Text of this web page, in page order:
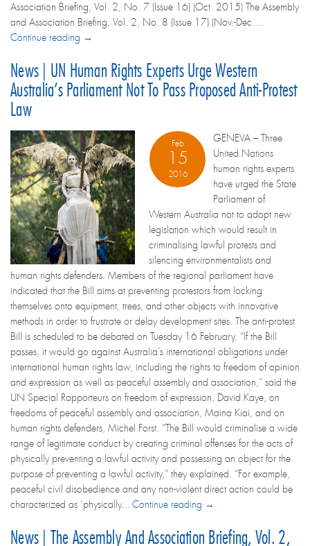
Association Briefing, Vol. 2, No. 7 (Issue 16) (Oct. 2015) The Assembly
and Association Briefing, Vol. 2, No. 8 (Issue 17) (Nov.-Dec....
Continue reading →
News | UN Human Rights Experts Urge Western
Australia’s Parliament Not To Pass Proposed Anti-Protest
Law
Feb
15
2016
GENEVA – Three
United Nations
human rights experts
have urged the State
Parliament of
Western Australia not to adopt new
legislation which would result in
criminalising lawful protests and
silencing environmentalists and
human rights defenders. Members of the regional parliament have
indicated that the Bill aims at preventing protestors from locking
themselves onto equipment, trees, and other objects with innovative
methods in order to frustrate or delay development sites. The anti-protest
Bill is scheduled to be debated on Tuesday 16 February. “If the Bill
passes, it would go against Australia’s international obligations under
international human rights law, including the rights to freedom of opinion
and expression as well as peaceful assembly and association,” said the
UN Special Rapporteurs on freedom of expression, David Kaye, on
freedoms of peaceful assembly and association, Maina Kiai, and on
human rights defenders, Michel Forst. “The Bill would criminalise a wide
range of legitimate conduct by creating criminal offenses for the acts of
physically preventing a lawful activity and possessing an object for the
purpose of preventing a lawful activity,” they explained. “For example,
peaceful civil disobedience and any non-violent direct action could be
characterized as ‘physically... Continue reading →
News | The Assembly And Association Briefing, Vol. 2,